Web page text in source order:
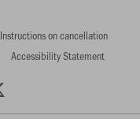
Instructions on cancellation
Accessibility Statement